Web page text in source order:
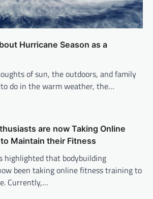
Hurricane Season as a
of sun, the outdoors, and family
do in the warm weather, the…
are now Taking Online
Maintain their Fitness
highlighted that bodybuilding
been taking online fitness training to
Currently,…